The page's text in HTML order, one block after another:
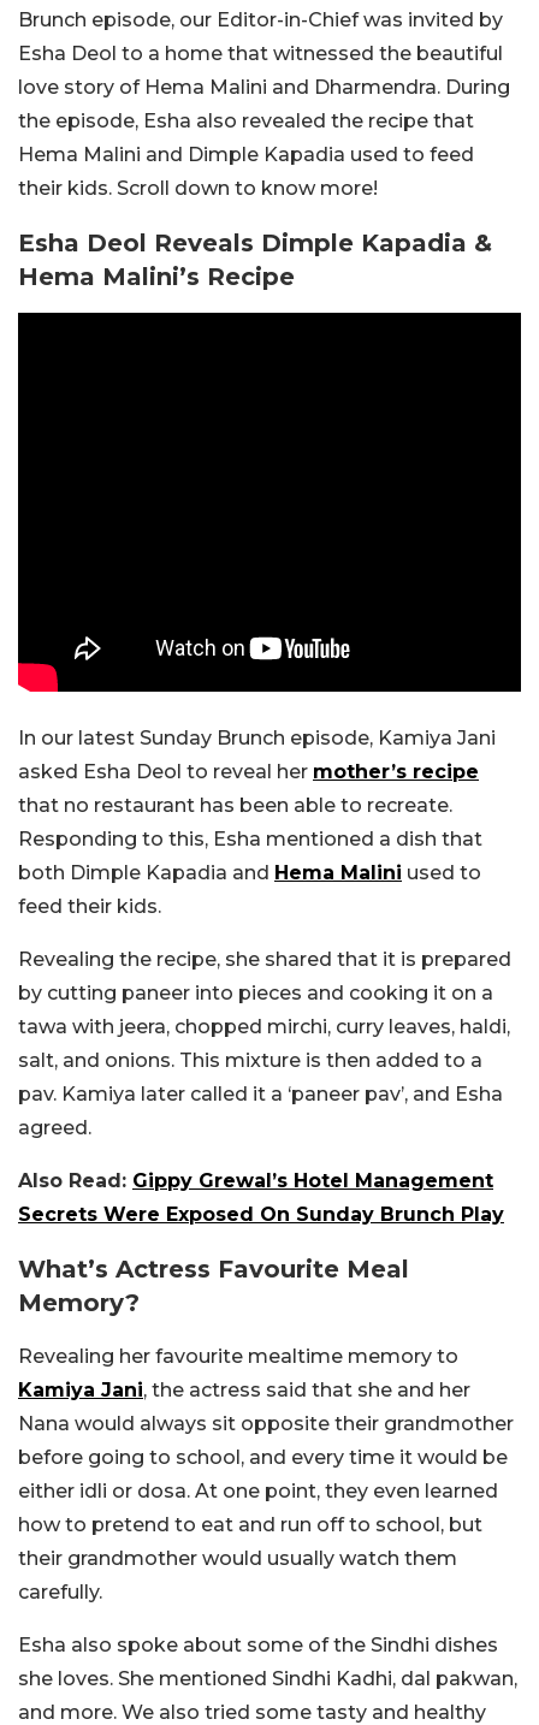
Brunch episode, our Editor-in-Chief was invited by
Esha Deol to a home that witnessed the beautiful
love story of Hema Malini and Dharmendra. During
the episode, Esha also revealed the recipe that
Hema Malini and Dimple Kapadia used to feed
their kids. Scroll down to know more!
Esha Deol Reveals Dimple Kapadia &
Hema Malini’s Recipe
In our latest Sunday Brunch episode, Kamiya Jani
asked Esha Deol to reveal her mother’s recipe
that no restaurant has been able to recreate.
Responding to this, Esha mentioned a dish that
both Dimple Kapadia and Hema Malini used to
feed their kids.
Revealing the recipe, she shared that it is prepared
by cutting paneer into pieces and cooking it on a
tawa with jeera, chopped mirchi, curry leaves, haldi,
salt, and onions. This mixture is then added to a
pav. Kamiya later called it a ‘paneer pav’, and Esha
agreed.
Also Read: Gippy Grewal’s Hotel Management
Secrets Were Exposed On Sunday Brunch Play
What’s Actress Favourite Meal
Memory?
Revealing her favourite mealtime memory to
Kamiya Jani, the actress said that she and her
Nana would always sit opposite their grandmother
before going to school, and every time it would be
either idli or dosa. At one point, they even learned
how to pretend to eat and run off to school, but
their grandmother would usually watch them
carefully.
Esha also spoke about some of the Sindhi dishes
she loves. She mentioned Sindhi Kadhi, dal pakwan,
and more. We also tried some tasty and healthy